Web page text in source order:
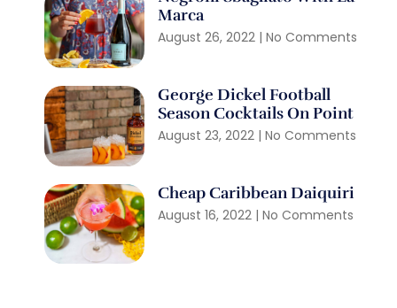
Marca
August 26, 2022 No Comments
George Dickel Football
Season Cocktails On Point
August 23, 2022 No Comments
Cheap Caribbean Daiquiri
August 16, 2022 No Comments